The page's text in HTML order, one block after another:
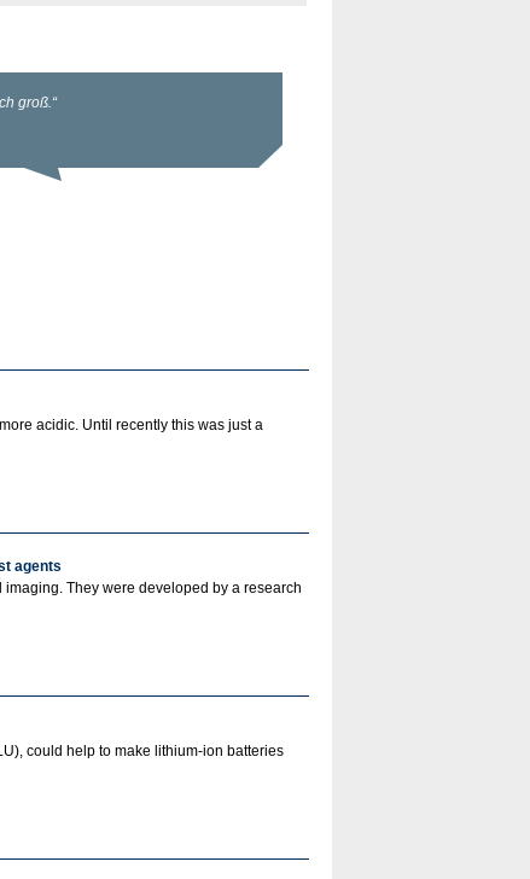
acidic. Until recently this was just a
agents
They were developed by a research
could help to make lithium-ion batteries